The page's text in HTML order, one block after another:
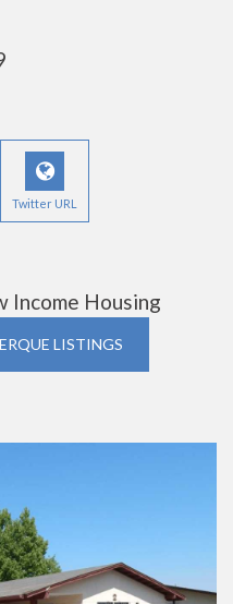
Twitter URL
Income Housing
LISTINGS